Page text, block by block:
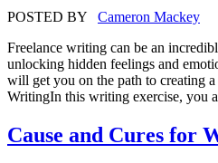
POSTED BY Cameron Mackey
Freelance writing can be an
unlocking hidden feelings and
will get you on the path to creating
WritingIn this writing exercise, you
Cause and Cures for